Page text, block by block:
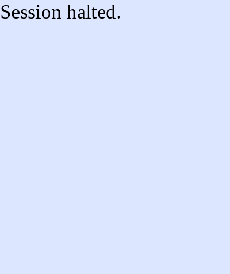
Session halted.